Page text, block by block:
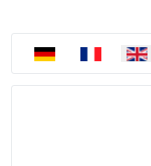
Select your language